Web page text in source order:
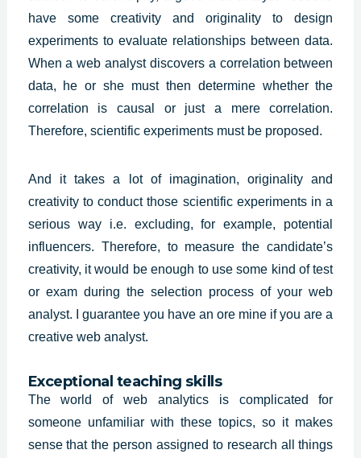
have some creativity and originality to design
experiments to evaluate relationships between data.
When a web analyst discovers a correlation between
data, he or she must then determine whether the
correlation is causal or just a mere correlation.
Therefore, scientific experiments must be proposed.
And it takes a lot of imagination,originality and
creativityto conduct those scientific experiments in a
serious way i.e. excluding, for example, potential
influencers. Therefore, to measure the candidate’s
creativity, it would be enough to use some kind of test
or exam during the selection process of your web
analyst. I guarantee you have an ore mine if you are a
creative web analyst.
Exceptional teaching skills
The world of web analytics is complicated for
someone unfamiliar with these topics, so it makes
sense that the person assigned to research all things